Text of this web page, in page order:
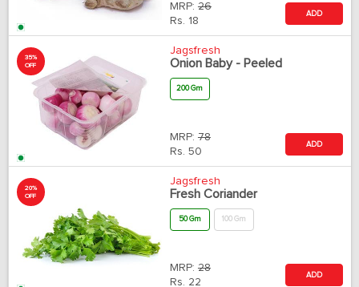
MRP: 26
Rs. 18
ADD
35%
OFF
Jagsfresh
Onion Baby - Peeled
200 Gm
MRP: 78
Rs. 50
ADD
20%
OFF
Jagsfresh
Fresh Coriander
50 Gm 100 Gm
MRP: 28
Rs. 22
ADD